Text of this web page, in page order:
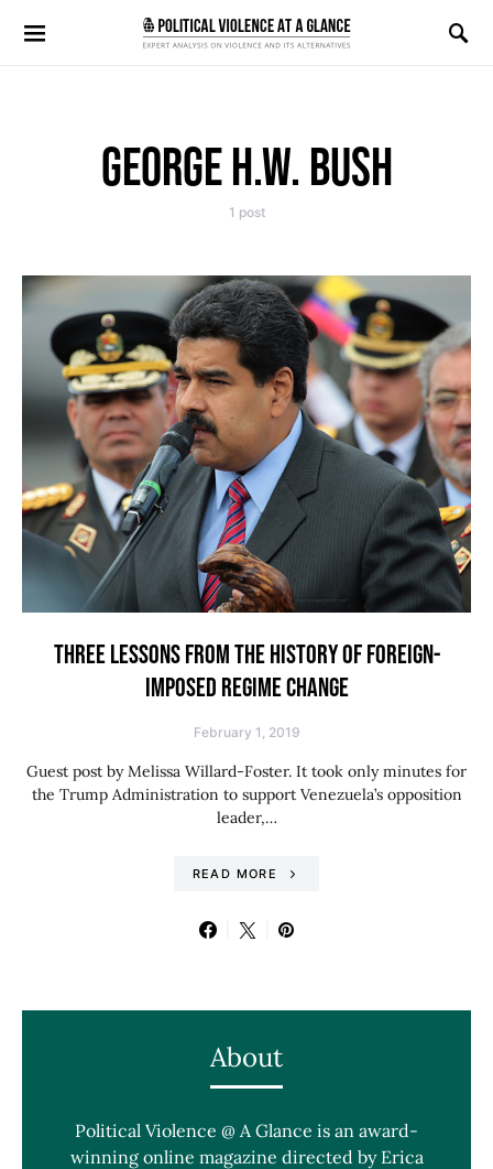
Search for:
GEORGE H.W. BUSH
1 post
THREE LESSONS FROM THE HISTORY OF FOREIGN-
IMPOSED REGIME CHANGE
February 1, 2019
Guest post by Melissa Willard-Foster. It took only minutes for
the Trump Administration to support Venezuela’s opposition
leader,…
READ MORE
About
Political Violence @ A Glance is an award-
winning online magazine directed by Erica